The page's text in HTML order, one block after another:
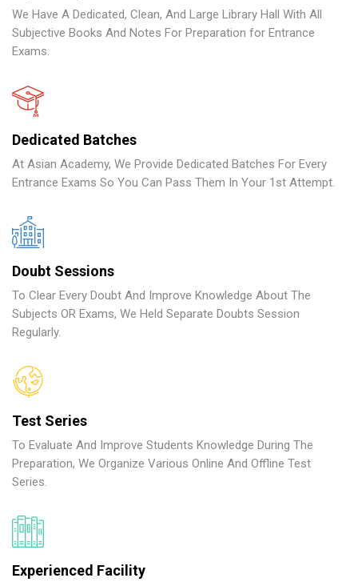
We Have A Dedicated, Clean, And Large Library Hall With All
Subjective Books And Notes For Preparation for Entrance
Exams.
Dedicated Batches
At Asian Academy, We Provide Dedicated Batches For Every
Entrance Exams So You Can Pass Them In Your 1st Attempt.
Doubt Sessions
To Clear Every Doubt And Improve Knowledge About The
Subjects OR Exams, We Held Separate Doubts Session
Regularly.
Test Series
To Evaluate And Improve Students Knowledge During The
Preparation, We Organize Various Online And Offline Test
Series.
Experienced Facility